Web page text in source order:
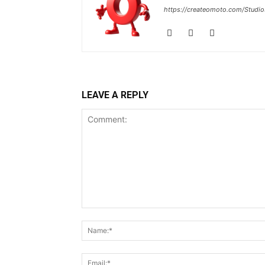
https://createomoto.com/
LEAVE A REPLY